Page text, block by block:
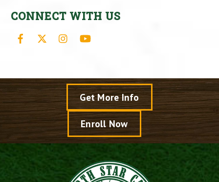
CONNECT WITH US
Facebook Instagram
Get More Info
Enroll Now